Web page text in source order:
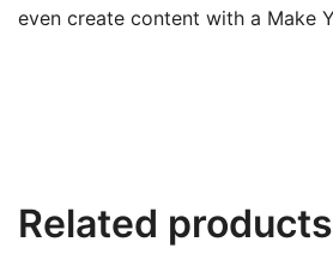
even create content with a Make
Related products